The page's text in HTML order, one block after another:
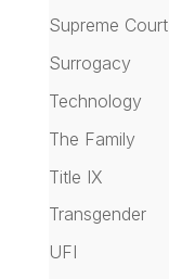
Supreme Court
Surrogacy
Technology
The Family
Title IX
Transgender
UFI